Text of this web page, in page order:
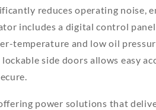
reduces operating noise,
includes a digital control
temperature and low oil
side doors allows easy
power solutions that